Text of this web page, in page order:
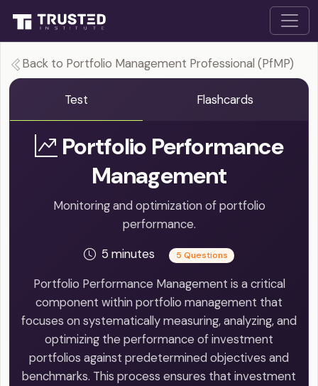
Back to Portfolio Management Professional (PfMP)
Test Flashcards
Portfolio Performance
Management
Monitoring and optimization of portfolio
performance.
5 minutes
5 Questions
Portfolio Performance Management is a critical
component within portfolio management that
focuses on systematically measuring, analyzing, and
optimizing the performance of investment
portfolios against predetermined objectives and
benchmarks. This process ensures that investment